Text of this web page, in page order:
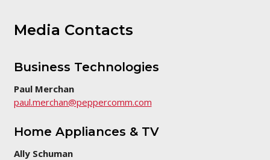
Media Contacts
Business Technologies
Paul Merchan
paul.merchan@peppercomm.com
Home Appliances & TV
Ally Schuman